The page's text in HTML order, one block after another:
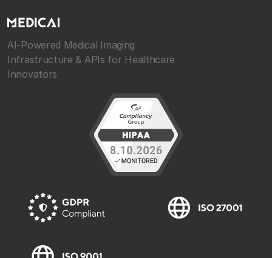
AI-Powered Medical Imaging
Infrastructure & APIs for Healthcare
Innovators